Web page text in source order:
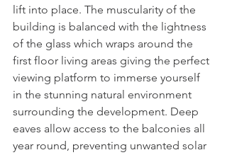
lift into place. The muscularity of the
building is balanced with the lightness
of the glass which wraps around the
first floor living areas giving the perfect
viewing platform to immerse yourself
in the stunning natural environment
surrounding the development. Deep
eaves allow access to the balconies all
year round, preventing unwanted solar